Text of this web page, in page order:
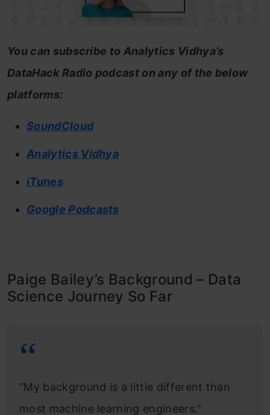
You can subscribe to Analytics Vidhya’s
DataHack Radio podcast on any of the below
platforms:
SoundCloud
Analytics Vidhya
iTunes
Google Podcasts
Paige Bailey’s Background – Data
Science Journey So Far
“My background is a little different than
most machine learning engineers.”